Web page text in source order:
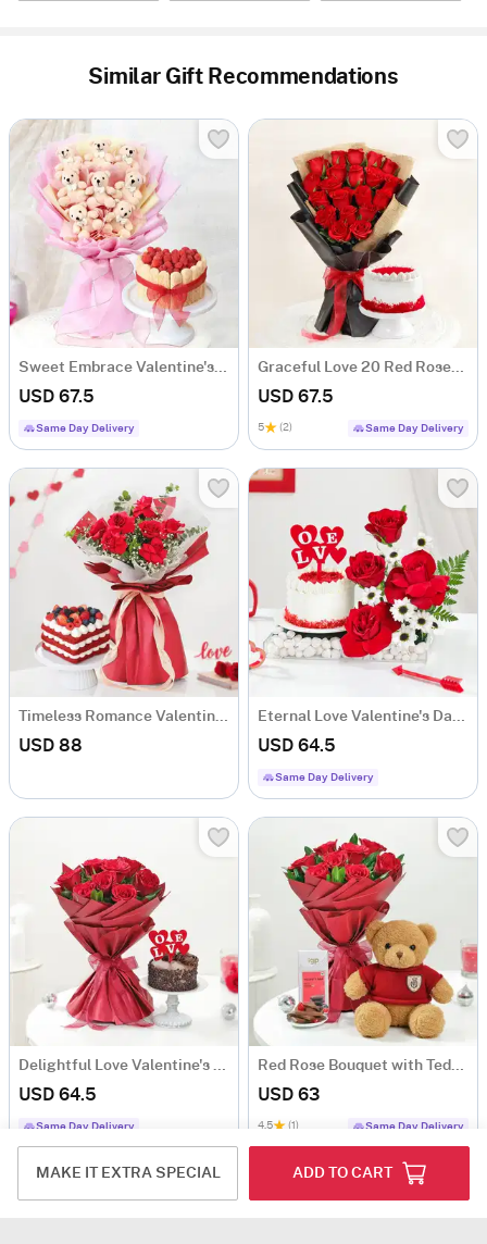
MAKE IT EXTRA SPECIAL ADD TO CART
Similar Gift Recommendations
Sweet Embrace Valentine's Day Combo
USD 67.5
Same Day Delivery
Graceful Love 20 Red Roses & Cake Combo
USD 67.5
5 (2) Same Day Delivery
Timeless Romance Valentine's Day Combo
USD 88
Eternal Love Valentine's Day Combo
USD 64.5
Same Day Delivery
Delightful Love Valentine's Day Combo
USD 64.5
Same Day Delivery
Red Rose Bouquet with Teddy Bear & Mixed Berries Chocolate
USD 63
4.5 (1) Same Day Delivery